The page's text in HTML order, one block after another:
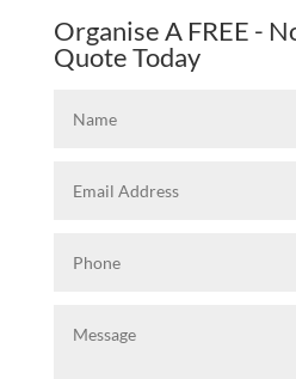
Organise A FREE -
Quote Today